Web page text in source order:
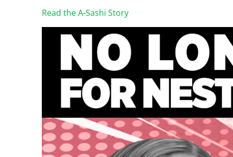
Read the A-Sashi Story